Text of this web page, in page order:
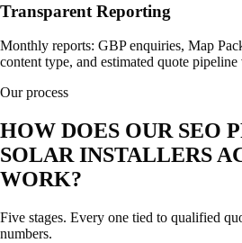
Transparent Reporting
Monthly reports: GBP enquiries, Map
content type, and estimated quote pipeline
Our process
HOW DOES OUR SEO
SOLAR INSTALLERS
WORK?
Five stages. Every one tied to qualified
numbers.